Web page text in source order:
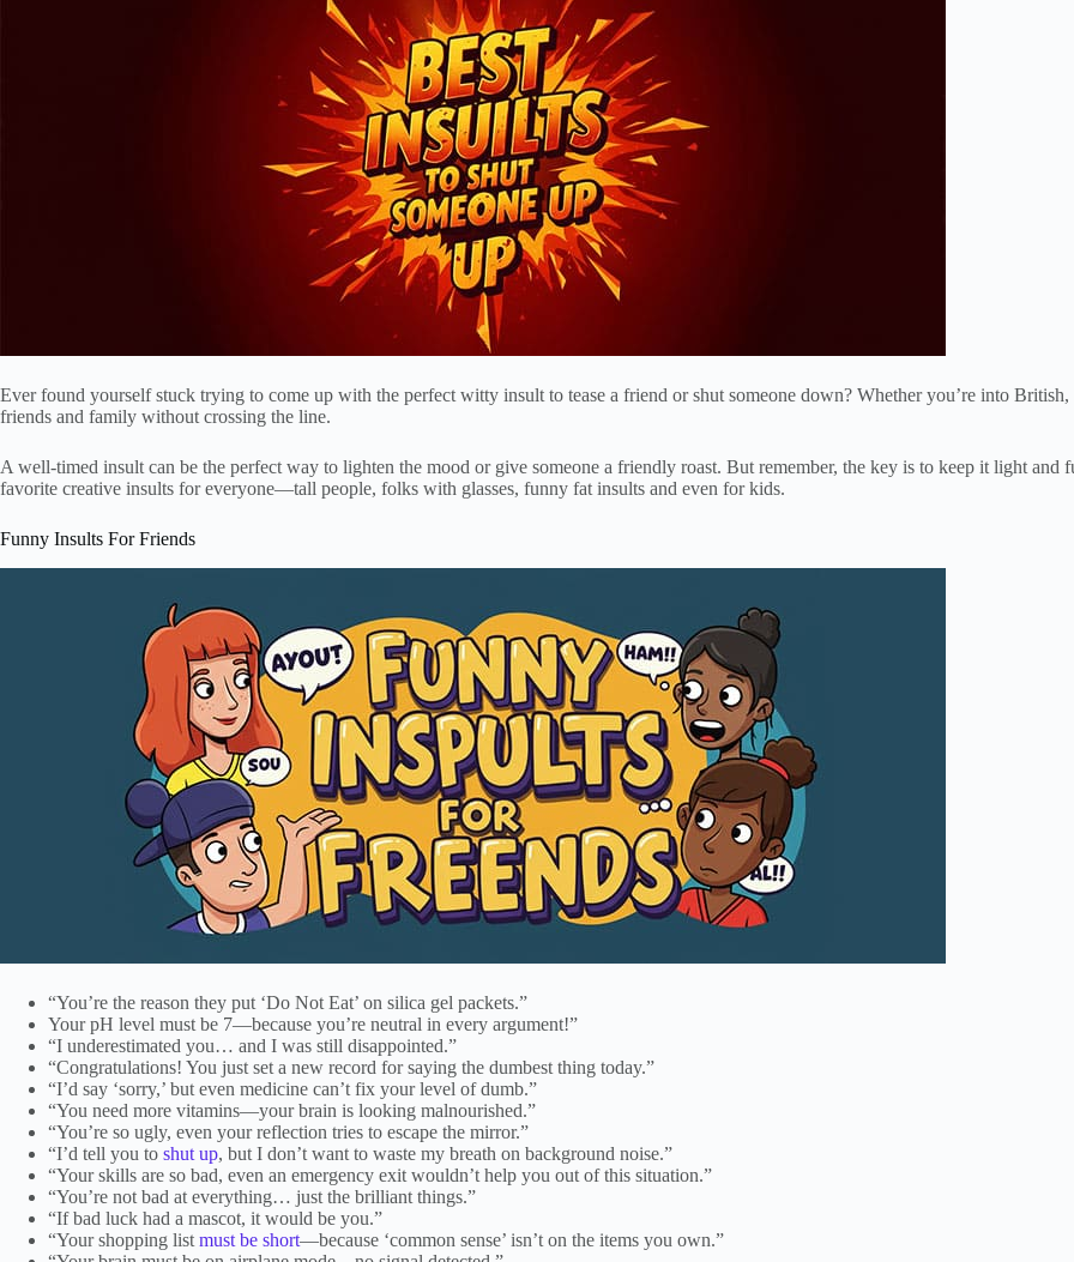
Ever found yourself stuck trying to come up with the perfect witty insult to tease a friend or shut someone down? Whether you’re into
friends and family without crossing the line.
A well-timed insult can be the perfect way to lighten the mood or give someone a friendly roast. But remember, the key is to keep it light and
favorite creative insults for everyone—tall people, folks with glasses, funny fat insults and even for kids.
Funny Insults For Friends
“You’re the reason they put ‘Do Not Eat’ on silica gel packets.”
Your pH level must be 7—because you’re neutral in every argument!”
“I underestimated you… and I was still disappointed.”
“Congratulations! You just set a new record for saying the dumbest thing today.”
“I’d say ‘sorry,’ but even medicine can’t fix your level of dumb.”
“You need more vitamins—your brain is looking malnourished.”
“You’re so ugly, even your reflection tries to escape the mirror.”
“I’d tell you to shut up, but I don’t want to waste my breath on background noise.”
“Your skills are so bad, even an emergency exit wouldn’t help you out of this situation.”
“You’re not bad at everything… just the brilliant things.”
“If bad luck had a mascot, it would be you.”
“Your shopping list must be short—because ‘common sense’ isn’t on the items you own.”